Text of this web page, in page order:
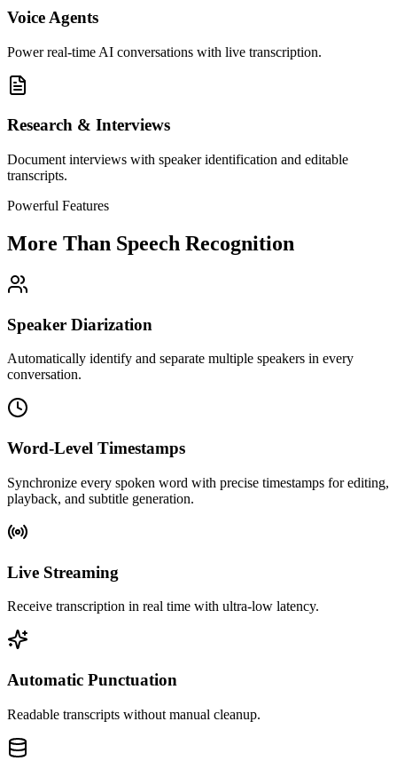
Voice Agents
Power real-time AI conversations with live transcription.
Research & Interviews
Document interviews with speaker identification and editable
transcripts.
Powerful Features
More Than Speech Recognition
Speaker Diarization
Automatically identify and separate multiple speakers in every
conversation.
Word-Level Timestamps
Synchronize every spoken word with precise timestamps for editing,
playback, and subtitle generation.
Live Streaming
Receive transcription in real time with ultra-low latency.
Automatic Punctuation
Readable transcripts without manual cleanup.